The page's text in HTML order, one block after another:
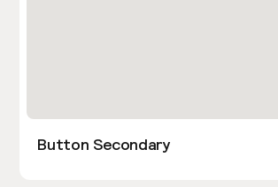
Button Secondary